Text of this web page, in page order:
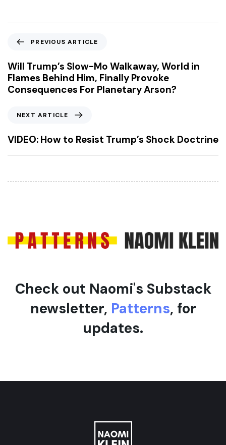
e
v
i
o
r
t
c
PREVIOUS ARTICLE
Will Trump’s Slow-Mo Walkaway, World in
Flames Behind Him, Finally Provoke
Consequences For Planetary Arson?
x
t
A
t
NEXT ARTICLE
VIDEO: How to Resist Trump’s Shock Doctrine
Check out Naomi's Substack
newsletter, Patterns, for
updates.